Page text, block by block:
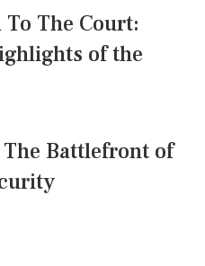
The Court:
of the
The Battlefront of